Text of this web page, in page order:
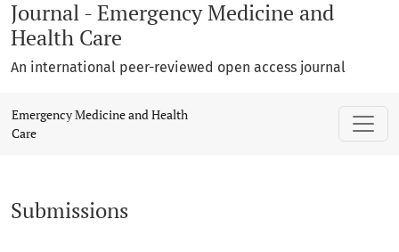
Journal - Emergency Medicine and
Health Care
An international peer-reviewed open access journal
Emergency Medicine and Health
Care
Submissions